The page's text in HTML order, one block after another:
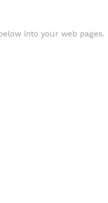
into your web pages.